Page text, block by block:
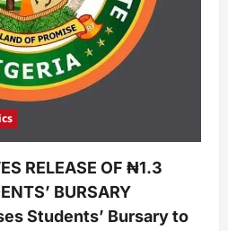
RELEASE OF ₦1.3
BURSARY
Students’ Bursary to